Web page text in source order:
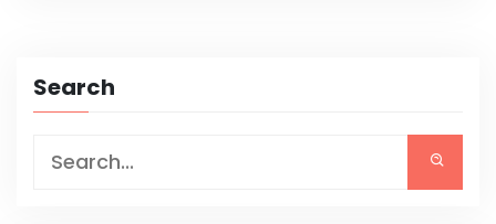
Search